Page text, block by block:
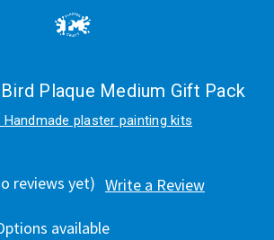
Plaque Medium Gift Pack
plaster painting kits
reviews yet) Write a Review
available